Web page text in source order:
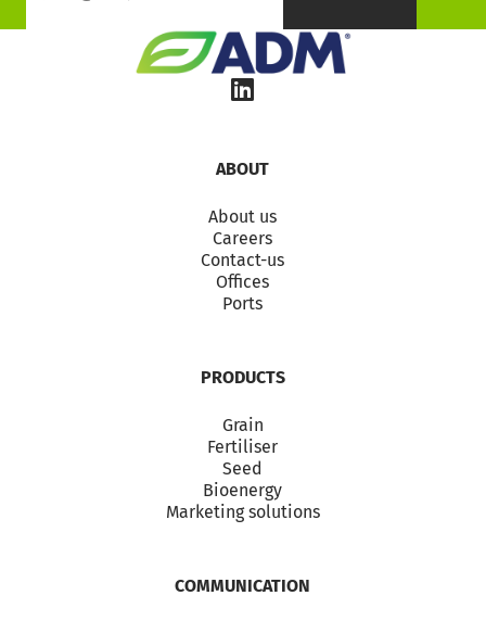
ABOUT
About us
Careers
Contact-us
Offices
Ports
PRODUCTS
Grain
Fertiliser
Seed
Bioenergy
Marketing solutions
COMMUNICATION